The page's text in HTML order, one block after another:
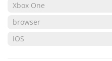
Xbox One
browser
iOS